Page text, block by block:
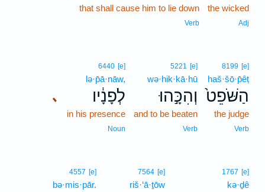
the wicked
Adj
that shall cause him to lie down
Verb
8199 [e]
haš·šō·p̄êṭ
הַשֹּׁפֵט֙
the judge
Verb
5221 [e]
wə·hik·kā·hū
וְהִכָּ֣הוּ
and to be beaten
Verb
､
6440 [e]
lə·p̄ā·nāw,
לְפָנָ֔יו
in his presence
Noun
1767 [e]
kə·ḏê
7564 [e]
riš·‘ā·ṯōw
4557 [e]
bə·mis·pār.